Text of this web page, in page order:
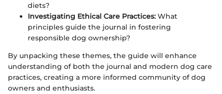
diets?
Investigating Ethical Care Practices: What
principles guide the journal in fostering
responsible dog ownership?
By unpacking these themes, the guide will enhance
understanding of both the journal and modern dog care
practices, creating a more informed community of dog
owners and enthusiasts.